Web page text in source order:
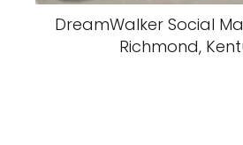
DreamWalker Social
Richmond,